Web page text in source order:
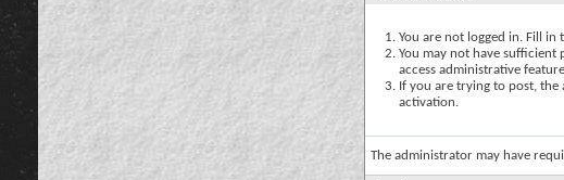
You are not logged in. Fill
You may not have sufficient
access administrative
If you are trying to post, the
activation.
The administrator may have